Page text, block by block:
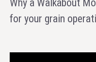
Why a Walkabout
for your grain